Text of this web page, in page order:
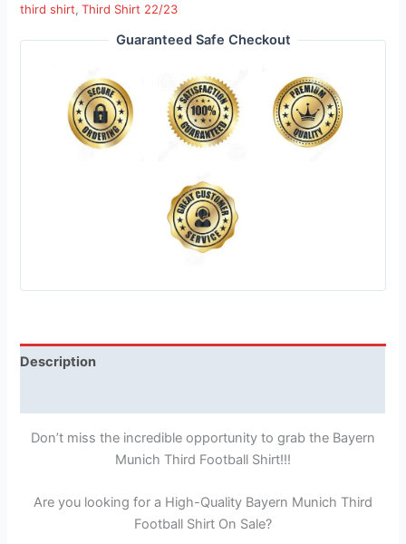
third shirt,Third Shirt 22/23
Guaranteed Safe Checkout
Description
Don’t miss the incredible opportunity to grab the Bayern
Munich Third Football Shirt!!!
Are you looking for a High-Quality Bayern Munich Third
Football Shirt On Sale?